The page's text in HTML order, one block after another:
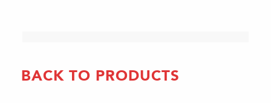
BACK TO PRODUCTS